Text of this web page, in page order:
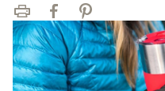
Print FacebookPinterest